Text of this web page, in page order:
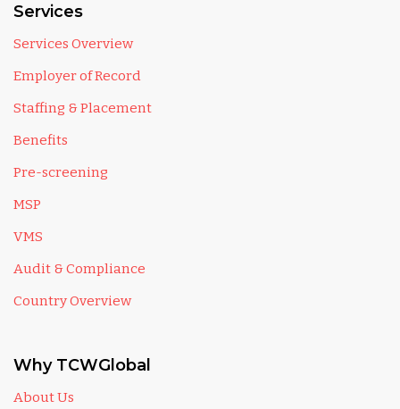
Services
Services Overview
Employer of Record
Staffing & Placement
Benefits
Pre-screening
MSP
VMS
Audit & Compliance
Country Overview
Why TCWGlobal
About Us